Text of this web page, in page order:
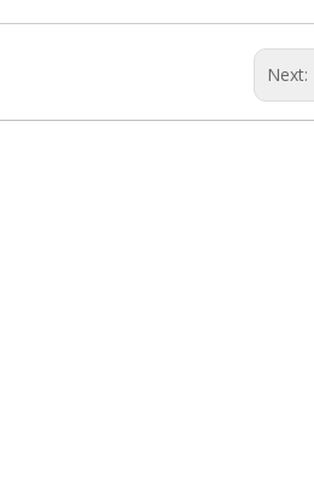
Next: